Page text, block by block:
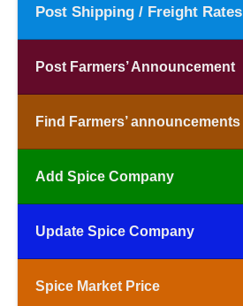
Post Shipping / Freight Rates
Post Farmers’ Announcement
Find Farmers’ announcements
Add Spice Company
Update Spice Company
Spice Market Price